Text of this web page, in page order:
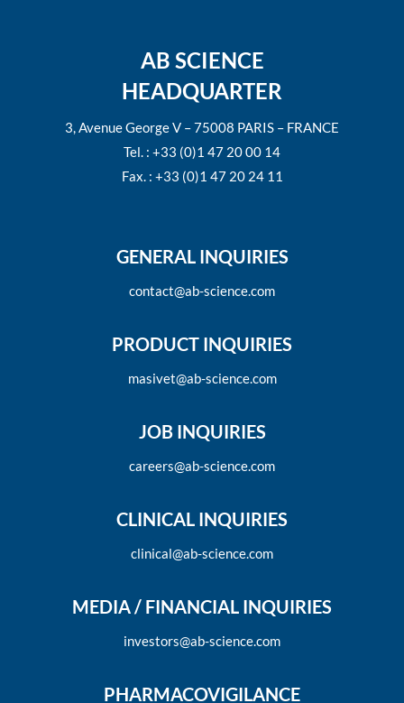
AB SCIENCE
HEADQUARTER
3, Avenue George V – 75008 PARIS – FRANCE
Tel. : +33 (0)1 47 20 00 14
Fax. : +33 (0)1 47 20 24 11
GENERAL INQUIRIES
contact@ab-science.com
PRODUCT INQUIRIES
masivet@ab-science.com
JOB INQUIRIES
careers@ab-science.com
CLINICAL INQUIRIES
clinical@ab-science.com
MEDIA / FINANCIAL INQUIRIES
investors@ab-science.com
PHARMACOVIGILANCE